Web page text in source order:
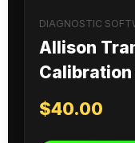
DIAGNOSTIC
Allison
$40.00